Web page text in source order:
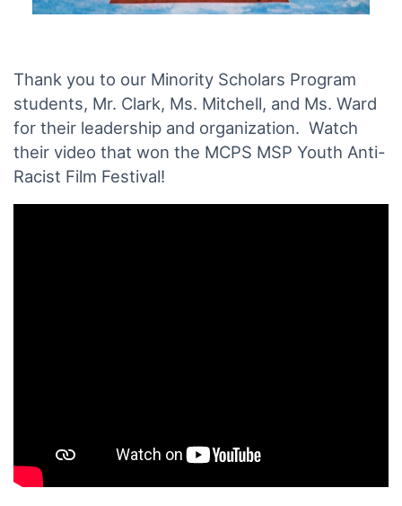
Thank you to our Minority Scholars Program
students, Mr. Clark, Ms. Mitchell, and Ms. Ward
for their leadership and organization. Watch
their video that won the MCPS MSP Youth Anti-
Racist Film Festival!